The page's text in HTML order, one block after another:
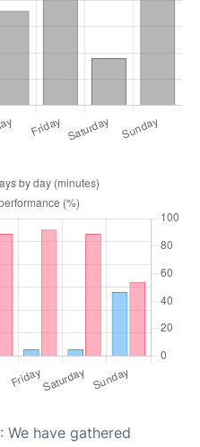
: We have gathered